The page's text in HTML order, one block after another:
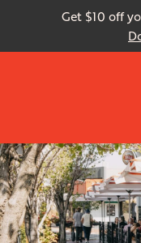
Get $10 off
-